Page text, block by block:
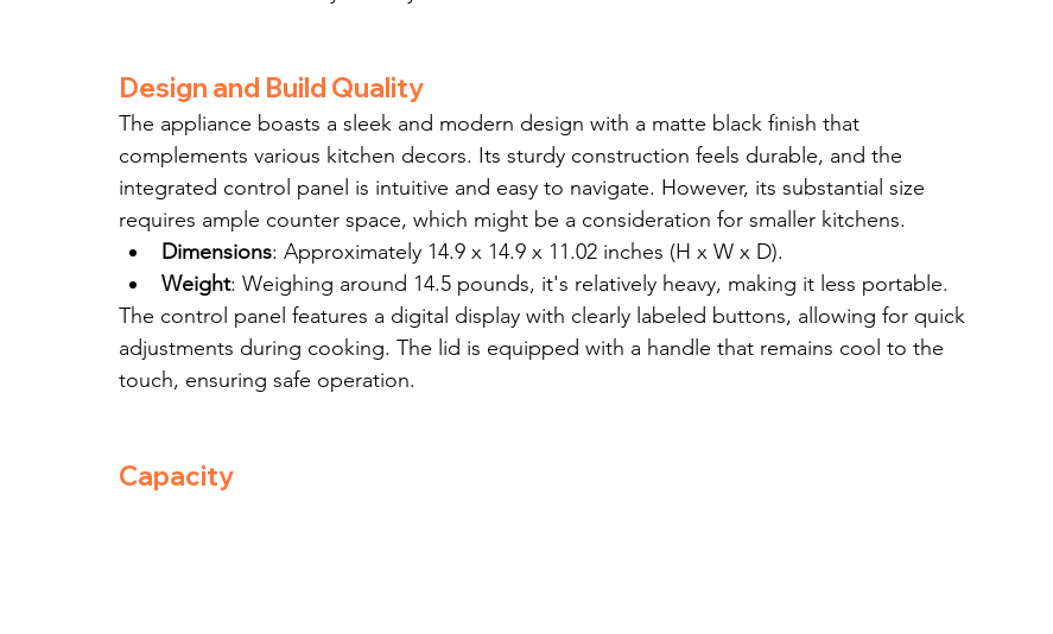
Design and Build Quality
The appliance boasts a sleek and modern design with a matte black finish that
complements various kitchen decors. Its sturdy construction feels durable, and the
integrated control panel is intuitive and easy to navigate. However, its substantial size
requires ample counter space, which might be a consideration for smaller kitchens.
Dimensions: Approximately 14.9 x 14.9 x 11.02 inches (H x W x D).
Weight: Weighing around 14.5 pounds, it's relatively heavy, making it less portable.
The control panel features a digital display with clearly labeled buttons, allowing for quick
adjustments during cooking. The lid is equipped with a handle that remains cool to the
touch, ensuring safe operation.
Capacity